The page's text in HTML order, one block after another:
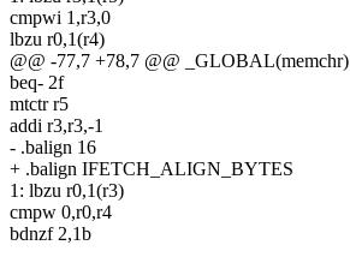
cmpwi 1,r3,0
lbzu r0,1(r4)
@@ -77,7 +78,7 @@ _GLOBAL(memchr)
beq- 2f
mtctr r5
addi r3,r3,-1
- .balign 16
+ .balign IFETCH_ALIGN_BYTES
1: lbzu r0,1(r3)
cmpw 0,r0,r4
bdnzf 2,1b